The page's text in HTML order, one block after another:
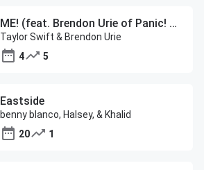
ME! (feat. Brendon Urie of Panic! At The Disco)
Taylor Swift & Brendon Urie
4
5
Eastside
benny blanco, Halsey, & Khalid
20
1